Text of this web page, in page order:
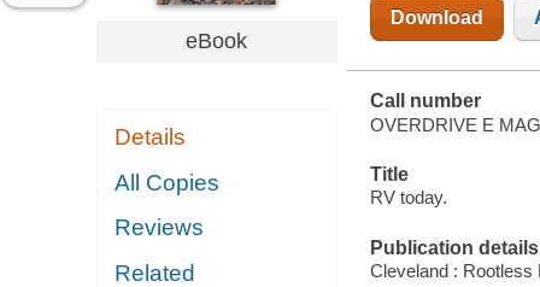
eBook
Details
All Copies
Reviews
Related
Download
Call number
OVERDRIVE E
Title
RV today.
Publication details
Cleveland : Rootless